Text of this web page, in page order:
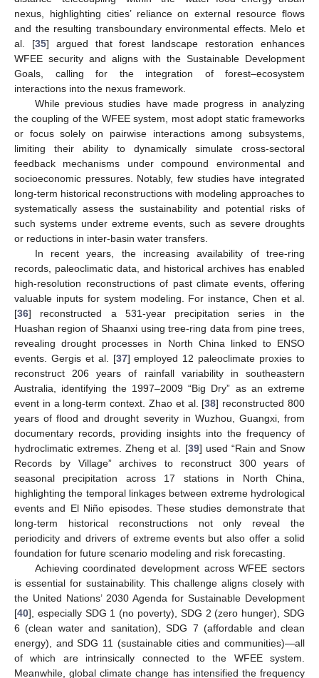
nexus, highlighting cities’ reliance on external resource flows
and the resulting transboundary environmental effects. Melo et
al. [35] argued that forest landscape restoration enhances
WFEE security and aligns with the Sustainable Development
Goals, calling for the integration of forest–ecosystem
interactions into the nexus framework.
While previous studies have made progress in analyzing
the coupling of the WFEE system, most adopt static frameworks
or focus solely on pairwise interactions among subsystems,
limiting their ability to dynamically simulate cross-sectoral
feedback mechanisms under compound environmental and
socioeconomic pressures. Notably, few studies have integrated
long-term historical reconstructions with modeling approaches to
systematically assess the sustainability and potential risks of
such systems under extreme events, such as severe droughts
or reductions in inter-basin water transfers.
In recent years, the increasing availability of tree-ring
records, paleoclimatic data, and historical archives has enabled
high-resolution reconstructions of past climate events, offering
valuable inputs for system modeling. For instance, Chen et al.
[36] reconstructed a 531-year precipitation series in the
Huashan region of Shaanxi using tree-ring data from pine trees,
revealing drought processes in North China linked to ENSO
events. Gergis et al. [37] employed 12 paleoclimate proxies to
reconstruct 206 years of rainfall variability in southeastern
Australia, identifying the 1997–2009 “Big Dry” as an extreme
event in a long-term context. Zhao et al. [38] reconstructed 800
years of flood and drought severity in Wuzhou, Guangxi, from
documentary records, providing insights into the frequency of
hydroclimatic extremes. Zheng et al. [39] used “Rain and Snow
Records by Village” archives to reconstruct 300 years of
seasonal precipitation across 17 stations in North China,
highlighting the temporal linkages between extreme hydrological
events and El Niño episodes. These studies demonstrate that
long-term historical reconstructions not only reveal the
periodicity and drivers of extreme events but also offer a solid
foundation for future scenario modeling and risk forecasting.
Achieving coordinated development across WFEE sectors
is essential for sustainability. This challenge aligns closely with
the United Nations’ 2030 Agenda for Sustainable Development
[40], especially SDG 1 (no poverty), SDG 2 (zero hunger), SDG
6 (clean water and sanitation), SDG 7 (affordable and clean
energy), and SDG 11 (sustainable cities and communities)—all
of which are intrinsically connected to the WFEE system.
Meanwhile, global climate change has intensified the frequency